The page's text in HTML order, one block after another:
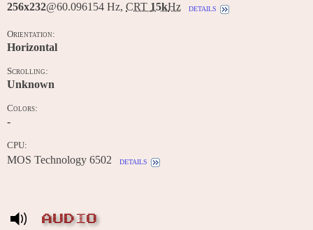
256x232@60.096154 Hz, CRT 15kHz details
Orientation:
Horizontal
Scrolling:
Unknown
Colors:
-
CPU:
MOS Technology 6502 details
AUDIO